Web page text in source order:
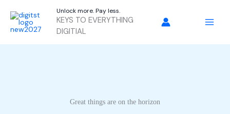
content
Unlock more. Pay less.
KEYS TO EVERYTHING
DIGITIAL
Great things are on the horizon